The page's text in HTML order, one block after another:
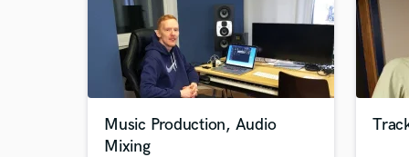
Music Production, Audio
Mixing